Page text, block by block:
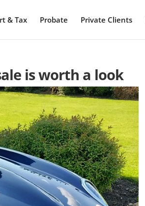
& Tax Probate Private Clients
is worth a look